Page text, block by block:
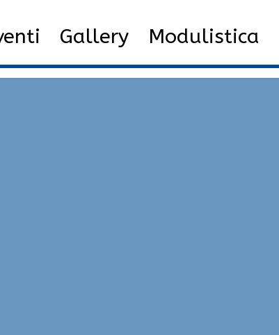
Gallery Modulistica